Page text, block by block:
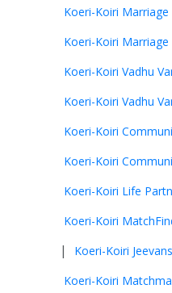
Koeri-Koiri Marriage
Koeri-Koiri Marriage
Koeri-Koiri Vadhu
Koeri-Koiri Vadhu
Koeri-Koiri
Koeri-Koiri
Koeri-Koiri Life
Koeri-Koiri
| Koeri-Koiri
Koeri-Koiri